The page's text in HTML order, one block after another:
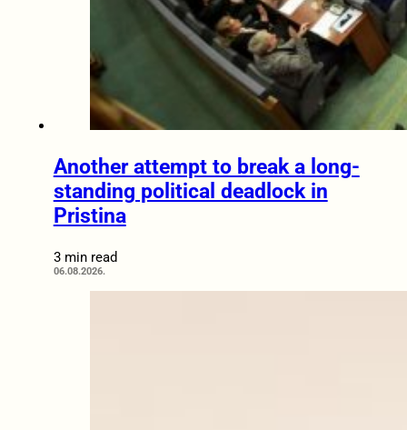
Another attempt to break a long-
standing political deadlock in
Pristina
3 min read
06.08.2026.